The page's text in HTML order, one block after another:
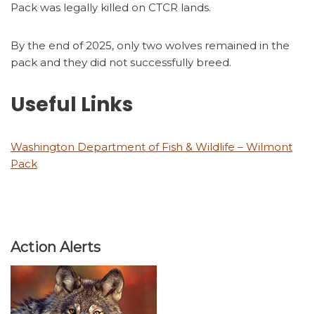
Pack was legally killed on CTCR lands.
By the end of 2025, only two wolves remained in the
pack and they did not successfully breed.
Useful Links
Washington Department of Fish & Wildlife – Wilmont
Pack
Action Alerts